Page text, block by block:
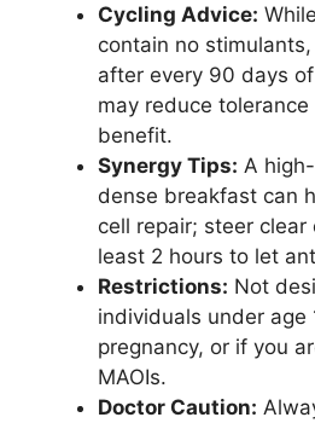
Cycling Advice:
contain no
after every 90 days
may reduce
benefit.
Synergy Tips: A
dense breakfast can
cell repair; steer
least 2 hours to let
Restrictions: Not
individuals under age
pregnancy, or if you
MAOIs.
Doctor Caution: